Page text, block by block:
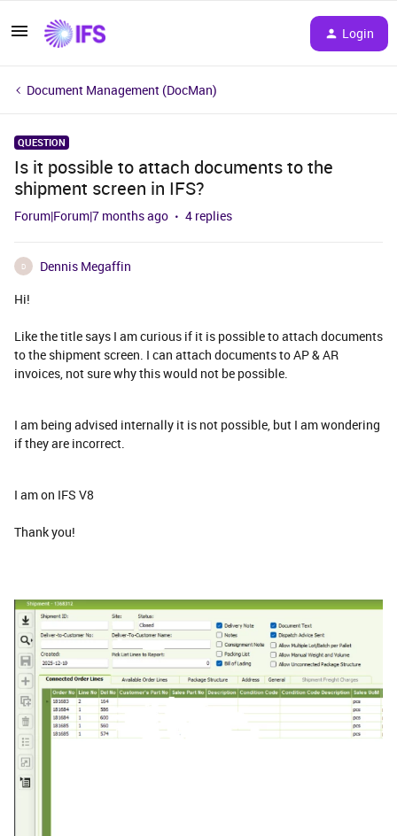
Login
Document Management (DocMan)
QUESTION
Is it possible to attach documents to the
shipment screen in IFS?
Forum|Forum|7 months ago 4 replies
D
Dennis Megaffin
Hi!
Like the title says I am curious if it is possible to attach documents
to the shipment screen. I can attach documents to AP & AR
invoices, not sure why this would not be possible.
I am being advised internally it is not possible, but I am wondering
if they are incorrect.
I am on IFS V8
Thank you!